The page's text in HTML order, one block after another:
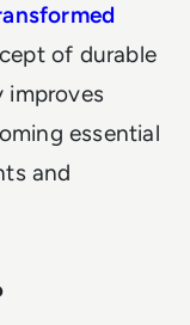
of durable
improves
essential
and